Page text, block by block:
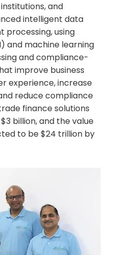
and
intelligent data
processing, using
and machine learning
and compliance-
improve business
experience, increase
reduce compliance
finance solutions
billion, and the value
to be $24 trillion by